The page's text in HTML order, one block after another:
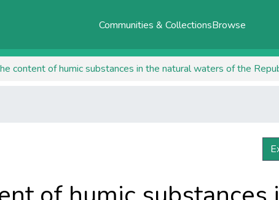
Communities & CollectionsBrowse
content of humic substances in the natural waters of the